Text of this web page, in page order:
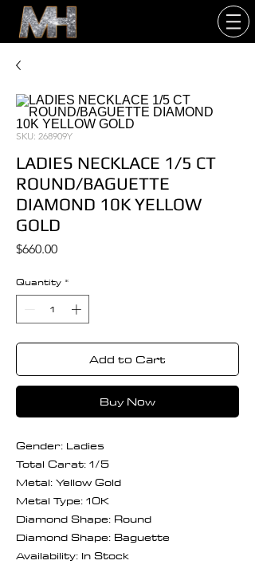
SKU: 268909Y
LADIES NECKLACE 1/5 CT
ROUND/BAGUETTE
DIAMOND 10K YELLOW
GOLD
$660.00Price
Quantity *
Add to Cart
Buy Now
Gender: Ladies
Total Carat: 1/5
Metal: Yellow Gold
Metal Type: 10K
Diamond Shape: Round
Diamond Shape: Baguette
Availability: In Stock